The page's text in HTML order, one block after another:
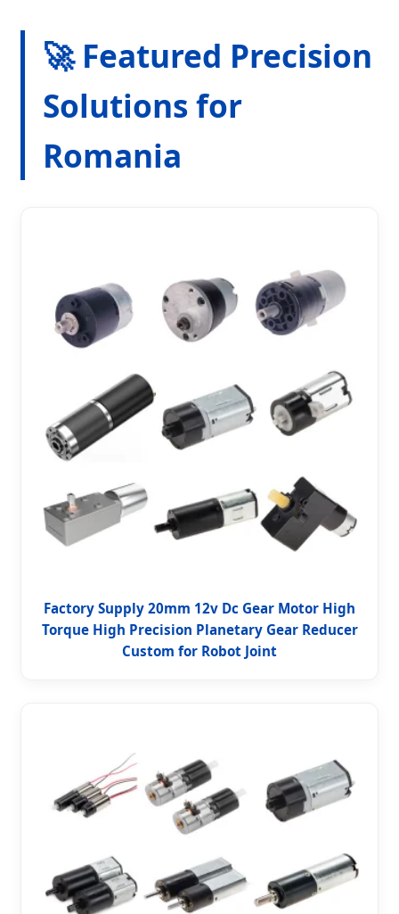
🚀 Featured Precision
Solutions for
Romania
Factory Supply 20mm 12v Dc Gear Motor High
Torque High Precision Planetary Gear Reducer
Custom for Robot Joint